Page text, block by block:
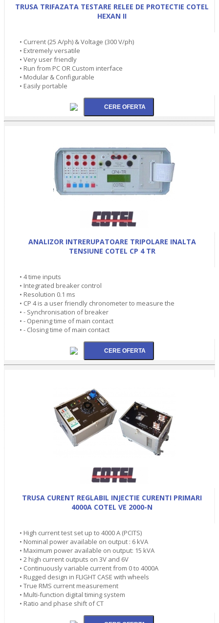
TRUSA TRIFAZATA TESTARE RELEE DE PROTECTIE COTEL
HEXAN II
• Current (25 A/ph) & Voltage (300 V/ph)
• Extremely versatile
• Very user friendly
• Run from PC OR Custom interface
• Modular & Configurable
• Easily portable
ANALIZOR INTRERUPATOARE TRIPOLARE INALTA
TENSIUNE COTEL CP 4 TR
• 4 time inputs
• Integrated breaker control
• Resolution 0.1 ms
• CP 4 is a user friendly chronometer to measure the
• - Synchronisation of breaker
• - Opening time of main contact
• - Closing time of main contact
TRUSA CURENT REGLABIL INJECTIE CURENTI PRIMARI
4000A COTEL VE 2000-N
• High current test set up to 4000 A (PCITS)
• Nominal power available on output : 6 kVA
• Maximum power available on output: 15 kVA
• 2 high current outputs on 3V and 6V
• Continuously variable current from 0 to 4000A
• Rugged design in FLIGHT CASE with wheels
• True RMS current measurement
• Multi-function digital timing system
• Ratio and phase shift of CT